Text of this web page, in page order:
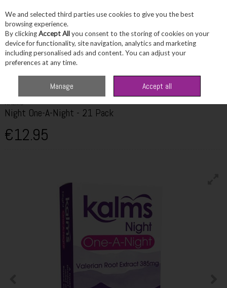
Skip to content
Menu Account Search
KALMS
Night One-A-Night - 21 Pack
€12.95
We and selected third parties use cookies to give you the best
browsing experience.
By clickingAccept Allyou consent to the storing of cookies on your
device for functionality, site navigation, analytics and marketing
including personalised ads and content. You can adjust your
preferences at any time.
Manage Accept all